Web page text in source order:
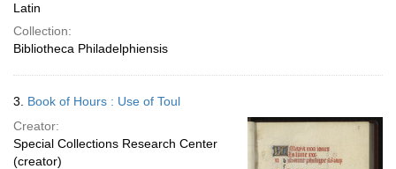
Latin
Collection:
Bibliotheca Philadelphiensis
3. Book of Hours : Use of Toul
Creator:
Special Collections Research Center
(creator)